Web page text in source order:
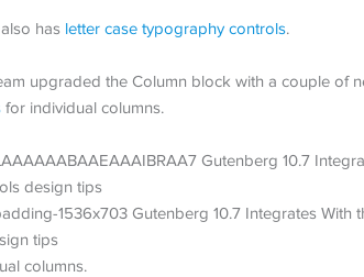
has letter case typography controls.
upgraded the Column block with a couple of
for individual columns.
columns.